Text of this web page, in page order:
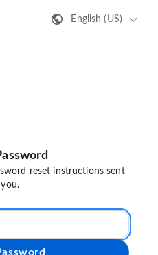
English (US)
reset instructions sent